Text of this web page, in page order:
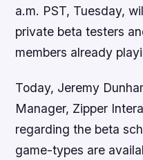
a.m. PST, Tuesday,
private beta testers
members already
Today, Jeremy
Manager, Zipper
regarding the beta
game-types are